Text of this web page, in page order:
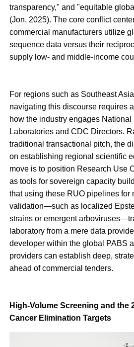
transparency," and "equitable
(Jon, 2025). The core conflict
commercial manufacturers utilize
sequence data versus their
supply low- and middle-income
For regions such as Southeast
navigating this discourse requires
how the industry engages National
Laboratories and CDC Directors.
traditional transactional pitch, the
on establishing regional scientific
move is to position Research Use
as tools for sovereign capacity
that using these RUO pipelines for
validation—such as localized
strains or emergent
laboratory from a mere data
developer within the global PABS
providers can establish deep,
ahead of commercial tenders.
High-Volume Screening and the
Cancer Elimination Targets